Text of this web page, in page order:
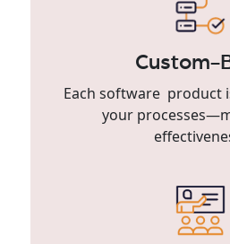
Custom-
Each software product
your